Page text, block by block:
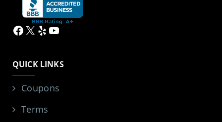
Facebook
X YelpYouTube
QUICK LINKS
Coupons
Terms